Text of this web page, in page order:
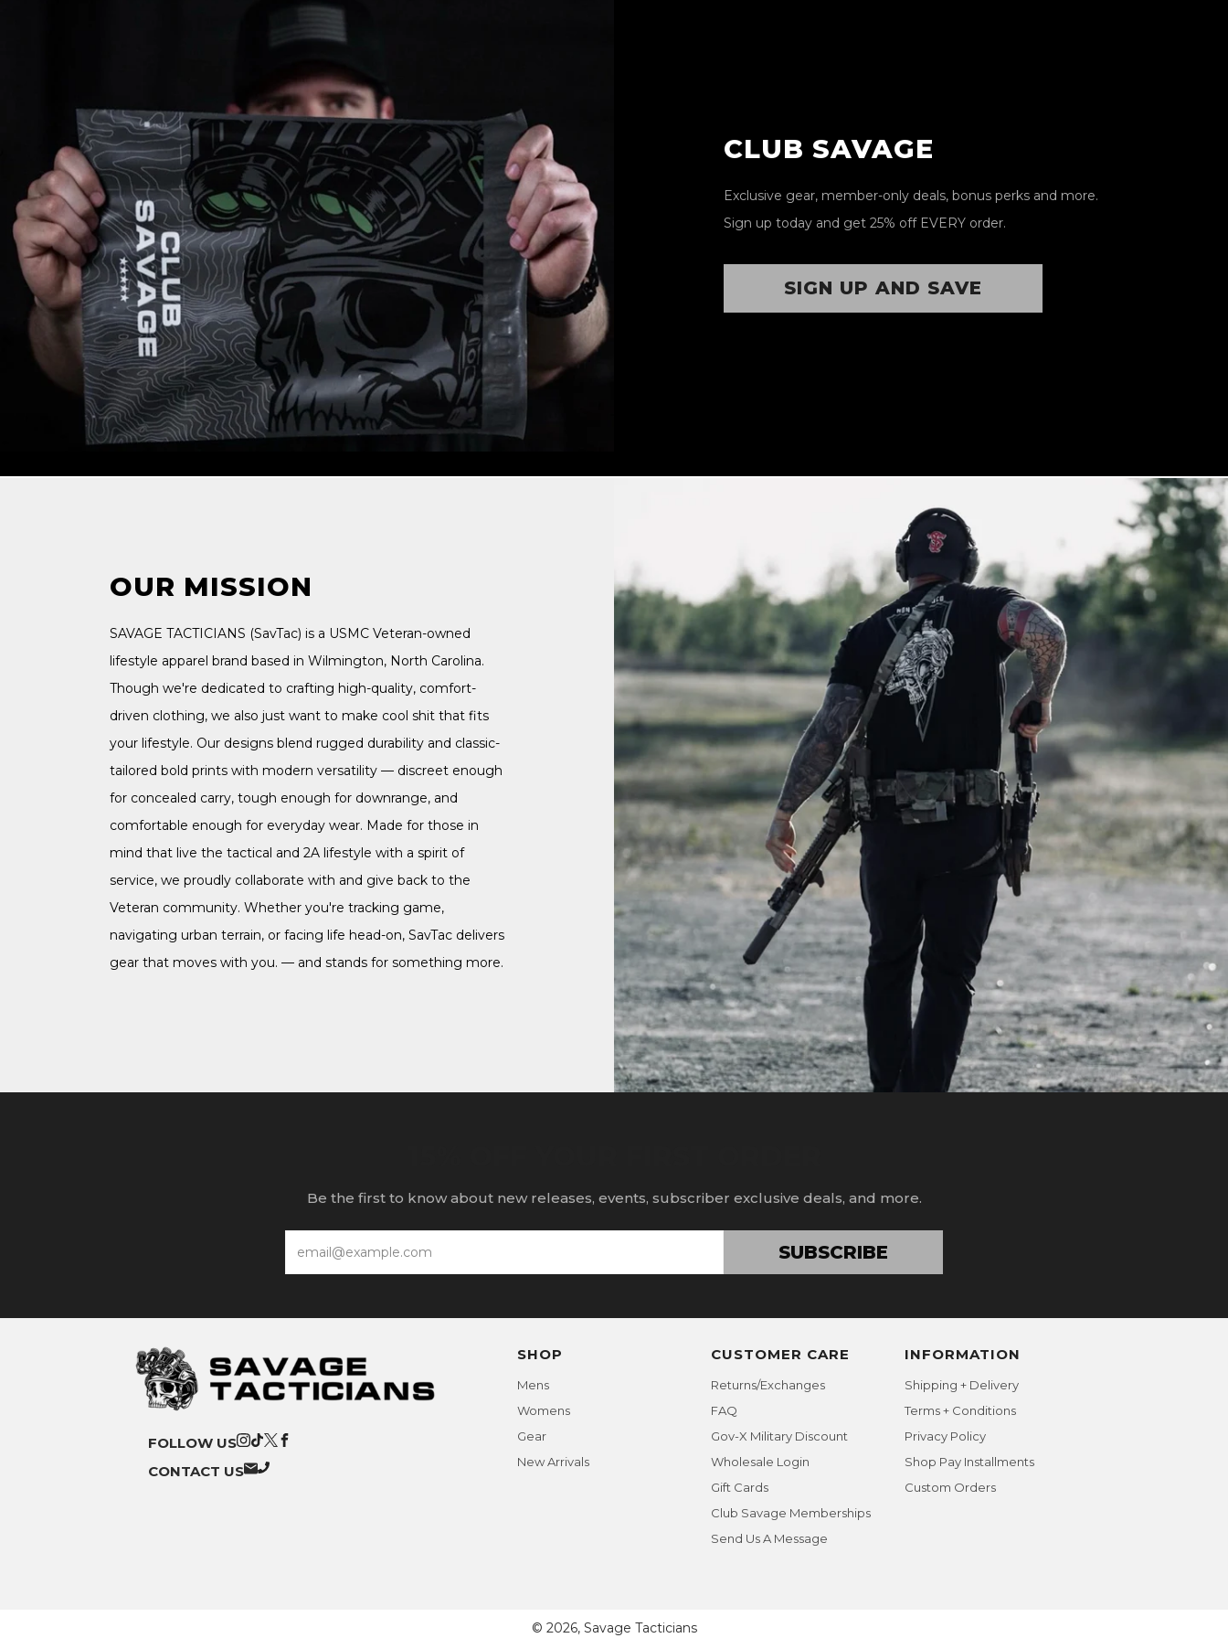
CLUB SAVAGE
Exclusive gear, member-only deals, bonus perks and more.
Sign up today and get 25% off EVERY order.
SIGN UP AND SAVE
OUR MISSION
SAVAGE TACTICIANS (SavTac) is a USMC Veteran-owned
lifestyle apparel brand based in Wilmington, North Carolina.
Though we're dedicated to crafting high-quality, comfort-
driven clothing, we also just want to make cool shit that fits
your lifestyle. Our designs blend rugged durability and classic-
tailored bold prints with modern versatility — discreet enough
for concealed carry, tough enough for downrange, and
comfortable enough for everyday wear. Made for those in
mind that live the tactical and 2A lifestyle with a spirit of
service, we proudly collaborate with and give back to the
Veteran community. Whether you're tracking game,
navigating urban terrain, or facing life head-on, SavTac delivers
gear that moves with you. — and stands for something more.
Be the first to know about new releases, events, subscriber exclusive deals, and more.
SUBSCRIBE
FOLLOW US
CONTACT US
SHOP
Mens
Womens
Gear
New Arrivals
CUSTOMER CARE
Returns/Exchanges
FAQ
Gov-X Military Discount
Wholesale Login
Gift Cards
Club Savage Memberships
Send Us A Message
INFORMATION
Shipping + Delivery
Terms + Conditions
Privacy Policy
Shop Pay Installments
Custom Orders
© 2026, Savage Tacticians